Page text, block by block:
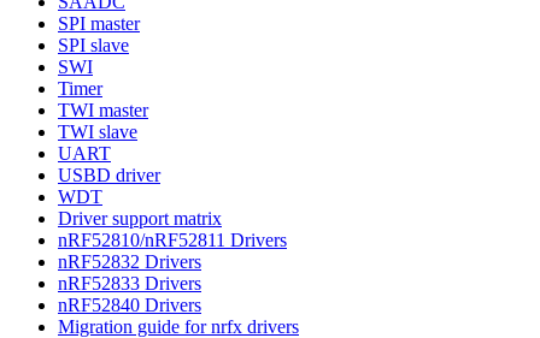
SPI master
SPI slave
SWI
Timer
TWI master
TWI slave
UART
USBD driver
WDT
Driver support matrix
nRF52810/nRF52811 Drivers
nRF52832 Drivers
nRF52833 Drivers
nRF52840 Drivers
Migration guide for nrfx drivers